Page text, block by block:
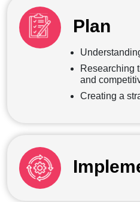
Plan
Researching
and
Creating a